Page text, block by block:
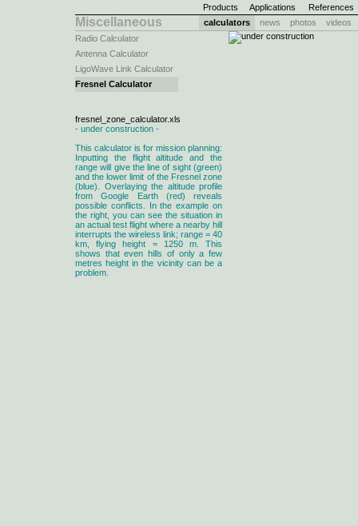
Products Applications References
Miscellaneous calculators news photos
videos
Radio Calculator
Antenna Calculator
LigoWave Link Calculator
Fresnel Calculator
fresnel_zone_calculator.xls
- under construction -
This calculator is for mission planning:
Inputting the flight altitude and the
range will give the line of sight (green)
and the lower limit of the Fresnel zone
(blue). Overlaying the altitude profile
from Google Earth (red) reveals
possible conflicts. In the example on
the right, you can see the situation in
an actual test flight where a nearby hill
interrupts the wireless link; range = 40
km, flying height = 1250 m. This
shows that even hills of only a few
metres height in the vicinity can be a
problem.